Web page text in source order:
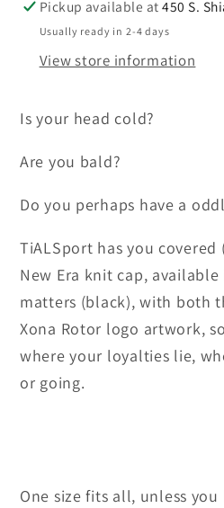
Logo
Logo
Pickup available at450 S.
Usually ready in 2-4 days
View store information
Is your head cold?
Are you bald?
Do you perhaps have a
TiALSport has you
New Era knit cap,
matters (black), with both
Xona Rotor logo artwork,
where your loyalties lie,
or going.
One size fits all, unless